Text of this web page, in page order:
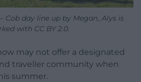
Cob day line up by Megan_Alys is
with CC BY 2.0.
may not offer a designated
traveller community when
summer.